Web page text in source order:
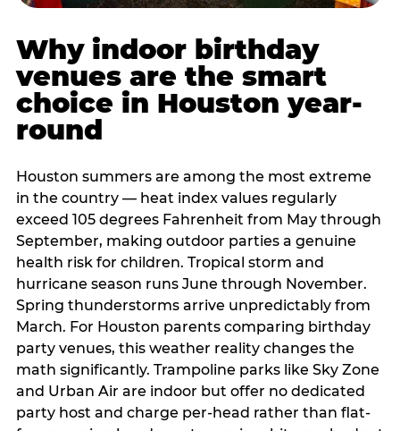
Why indoor birthday
venues are the smart
choice in Houston year-
round
Houston summers are among the most extreme
in the country — heat index values regularly
exceed 105 degrees Fahrenheit from May through
September, making outdoor parties a genuine
health risk for children. Tropical storm and
hurricane season runs June through November.
Spring thunderstorms arrive unpredictably from
March. For Houston parents comparing birthday
party venues, this weather reality changes the
math significantly. Trampoline parks like Sky Zone
and Urban Air are indoor but offer no dedicated
party host and charge per-head rather than flat-